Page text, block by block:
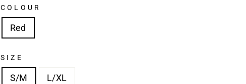
COLOUR
Red
SIZE
S/M L/XL